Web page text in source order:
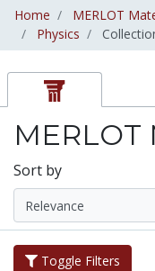
Home MERLOT
Physics
Sort by
Toggle Filters